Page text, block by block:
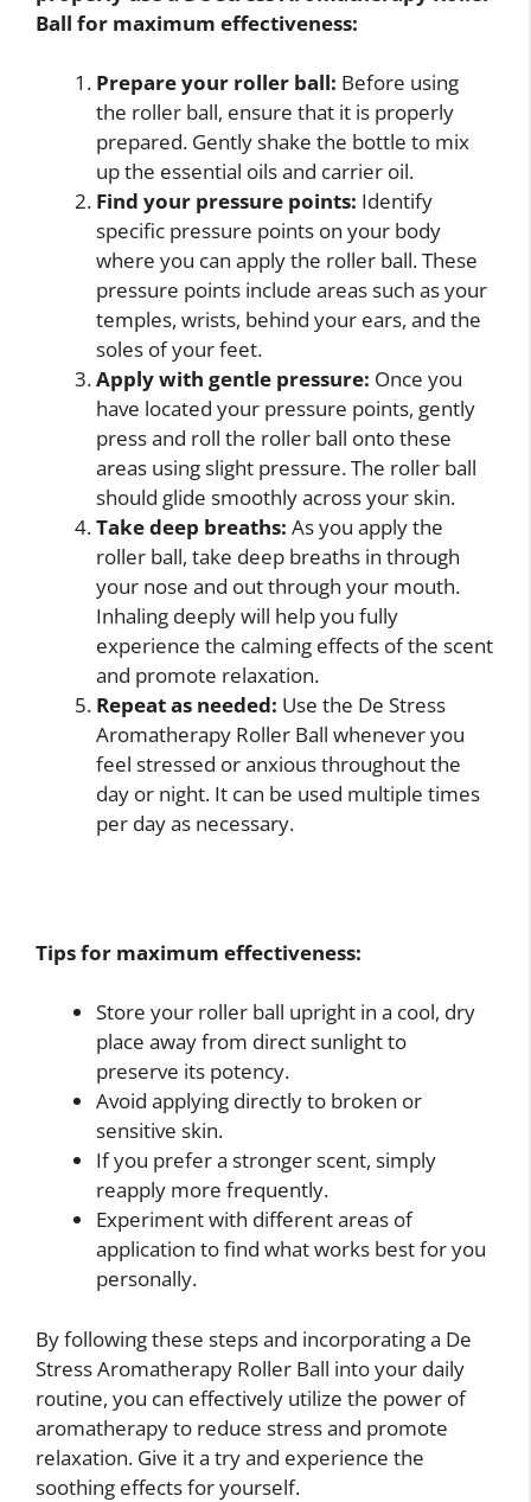
Ball for maximum effectiveness:
Prepare your roller ball: Before using
the roller ball, ensure that it is properly
prepared. Gently shake the bottle to mix
up the essential oils and carrier oil.
Find your pressure points: Identify
specific pressure points on your body
where you can apply the roller ball. These
pressure points include areas such as your
temples, wrists, behind your ears, and the
soles of your feet.
Apply with gentle pressure: Once you
have located your pressure points, gently
press and roll the roller ball onto these
areas using slight pressure. The roller ball
should glide smoothly across your skin.
Take deep breaths: As you apply the
roller ball, take deep breaths in through
your nose and out through your mouth.
Inhaling deeply will help you fully
experience the calming effects of the scent
and promote relaxation.
Repeat as needed: Use the De Stress
Aromatherapy Roller Ball whenever you
feel stressed or anxious throughout the
day or night. It can be used multiple times
per day as necessary.
Tips for maximum effectiveness:
Store your roller ball upright in a cool, dry
place away from direct sunlight to
preserve its potency.
Avoid applying directly to broken or
sensitive skin.
If you prefer a stronger scent, simply
reapply more frequently.
Experiment with different areas of
application to find what works best for you
personally.
By following these steps and incorporating a De
Stress Aromatherapy Roller Ball into your daily
routine, you can effectively utilize the power of
aromatherapy to reduce stress and promote
relaxation. Give it a try and experience the
soothing effects for yourself.